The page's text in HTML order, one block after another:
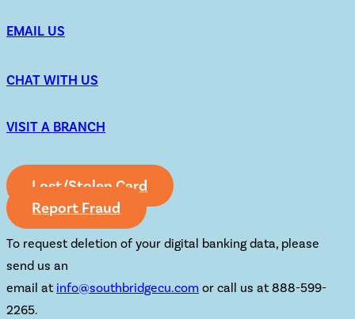
EMAIL US
CHAT WITH US
VISIT A BRANCH
Lost/Stolen Card
Report Fraud
To request deletion of your digital banking data, please
send us an
email at info@southbridgecu.com or call us at 888-599-
2265.